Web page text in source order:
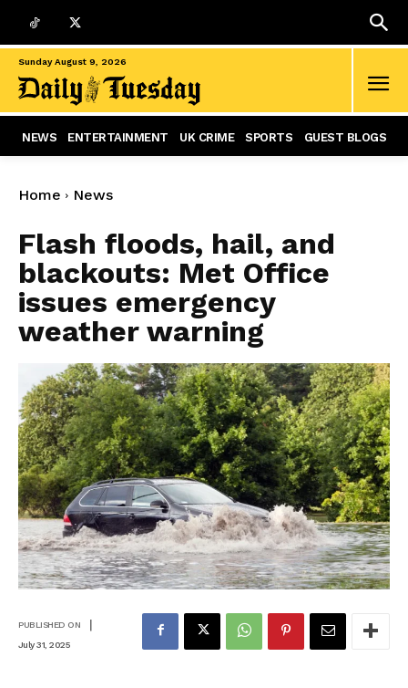
Sunday August 9, 2026
NEWS ENTERTAINMENT UK CRIME SPORTS GUEST BLOGS
Home News
Flash floods, hail, and
blackouts: Met Office
issues emergency
weather warning
PUBLISHED ON |
July 31, 2025